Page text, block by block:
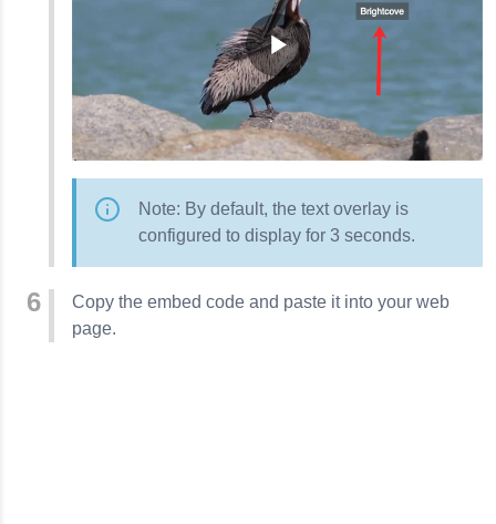
Note: By default, the text overlay is
configured to display for 3 seconds.
Copy the embed code and paste it into your web
page.